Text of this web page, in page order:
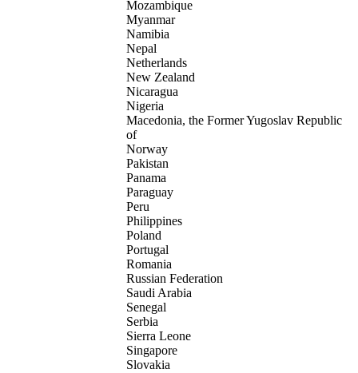
Mozambique
Myanmar
Namibia
Nepal
Netherlands
New Zealand
Nicaragua
Nigeria
Macedonia, the Former Yugoslav Republic
of
Norway
Pakistan
Panama
Paraguay
Peru
Philippines
Poland
Portugal
Romania
Russian Federation
Saudi Arabia
Senegal
Serbia
Sierra Leone
Singapore
Slovakia